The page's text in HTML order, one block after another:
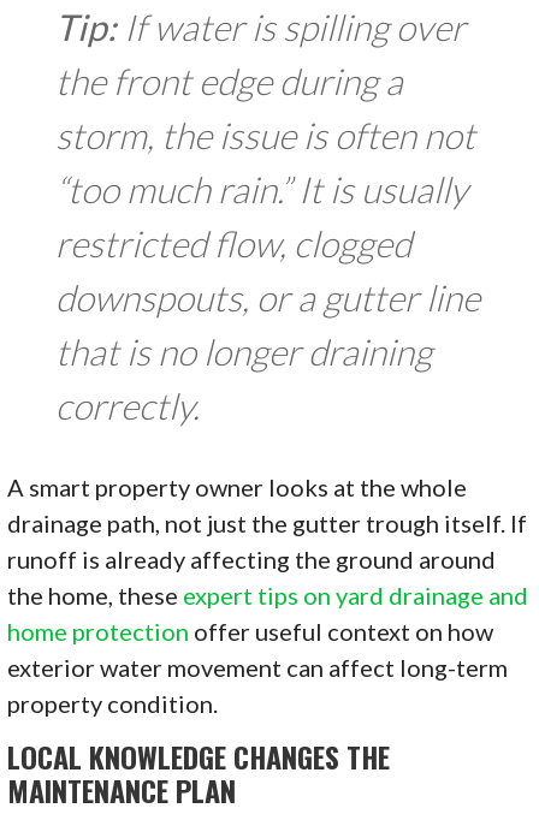
Tip:If water is spilling over
the front edge during a
storm, the issue is often not
“too much rain.” It is usually
restricted flow, clogged
downspouts, or a gutter line
that is no longer draining
correctly.
A smart property owner looks at the whole
drainage path, not just the gutter trough itself. If
runoff is already affecting the ground around
the home, these expert tips on yard drainage and
home protection offer useful context on how
exterior water movement can affect long-term
property condition.
LOCAL KNOWLEDGE CHANGES THE
MAINTENANCE PLAN